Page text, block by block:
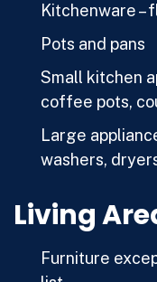
Kitchenware –
Pots and pans
Small kitchen
coffee pots,
Large
washers,
Living
Furniture